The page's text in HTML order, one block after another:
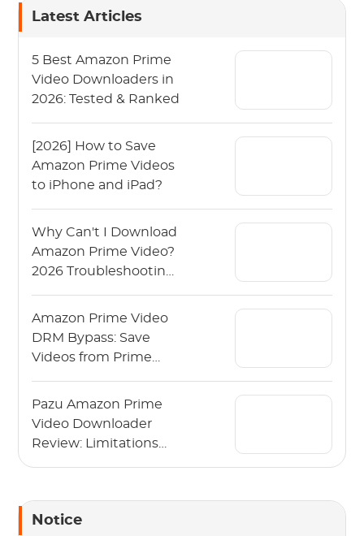
Latest Articles
5 Best Amazon Prime
Video Downloaders in
2026: Tested & Ranked
[2026] How to Save
Amazon Prime Videos
to iPhone and iPad?
Why Can't I Download
Amazon Prime Video?
2026 Troubleshooting
Amazon Prime Video
DRM Bypass: Save
Videos from Prime
Pazu Amazon Prime
Video Downloader
Review: Limitations
Notice